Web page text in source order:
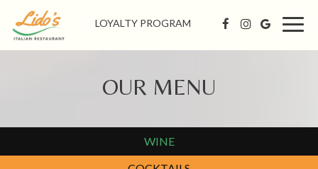
LOYALTY PROGRAM
OUR MENU
WINE